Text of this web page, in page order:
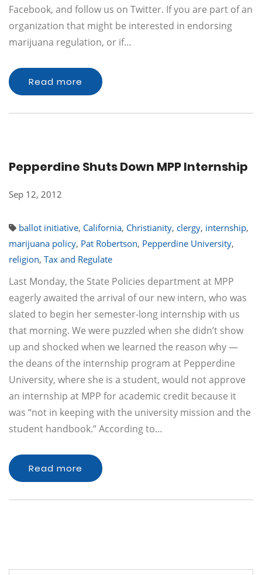
Facebook, and follow us on Twitter. If you are part of an
organization that might be interested in endorsing
marijuana regulation, or if…
Read more
Pepperdine Shuts Down MPP Internship
Sep 12, 2012
ballot initiative, California, Christianity, clergy, internship,
marijuana policy, Pat Robertson, Pepperdine University,
religion, Tax and Regulate
Last Monday, the State Policies department at MPP
eagerly awaited the arrival of our new intern, who was
slated to begin her semester-long internship with us
that morning. We were puzzled when she didn’t show
up and shocked when we learned the reason why —
the deans of the internship program at Pepperdine
University, where she is a student, would not approve
an internship at MPP for academic credit because it
was “not in keeping with the university mission and the
student handbook.” According to…
Read more